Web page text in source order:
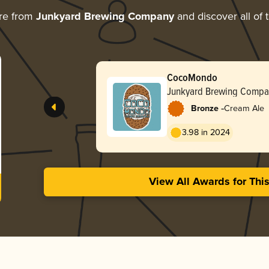
from Junkyard Brewing Companyand discover all of
CocoMondo
Junkyard Brewing
Bronze -Cream Ale
3.98 in 2024
View All Awards for